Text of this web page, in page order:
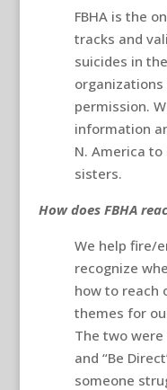
FBHA is the
tracks and
suicides in
permission.
information
N. America
sisters.
How does FBHA
We help fire/
recognize
how to reach
themes for
The two were
and “Be
someone